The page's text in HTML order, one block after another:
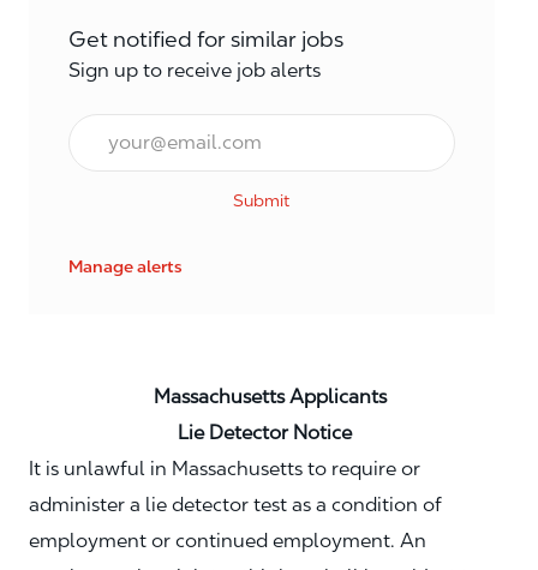
Get notified for similar jobs
Sign up to receive job alerts
Email*
Submit
Manage alerts
Massachusetts Applicants
Lie Detector Notice
It is unlawful in Massachusetts to require or
administer a lie detector test as a condition of
employment or continued employment. An